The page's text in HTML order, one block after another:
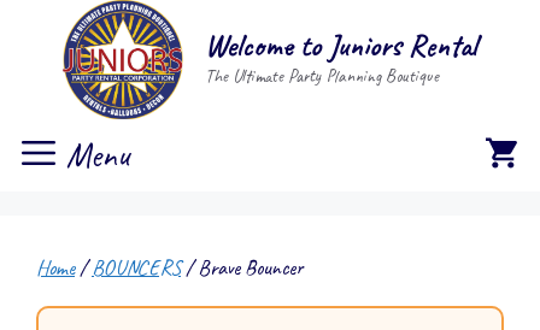
Welcome to Juniors Rental
The Ultimate Party Planning Boutique
Menu
Home/BOUNCERS/ Brave Bouncer